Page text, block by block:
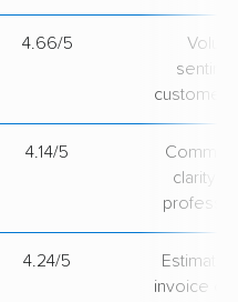
4.66/5
customer
4.14/5
clarity &
4.24/5
Estimate
invoice on